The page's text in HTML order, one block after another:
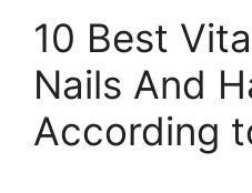
10 Best
Nails And
According